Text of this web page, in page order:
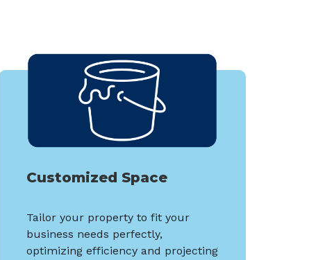
Customized Space
Tailor your property to fit your
business needs perfectly,
optimizing efficiency and projecting